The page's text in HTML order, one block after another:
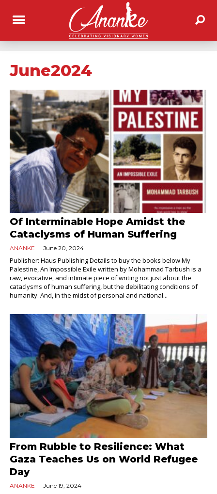
June2024
Of Interminable Hope Amidst the
Cataclysms of Human Suffering
ANANKE June 20, 2024
Publisher: Haus Publishing Details to buy the books below My
Palestine, An Impossible Exile written by Mohammad Tarbush is a
raw, evocative, and intimate piece of writing not just about the
cataclysms of human suffering, but the debilitating conditions of
humanity. And, in the midst of personal and national...
From Rubble to Resilience: What
Gaza Teaches Us on World Refugee
Day
ANANKE June 19, 2024